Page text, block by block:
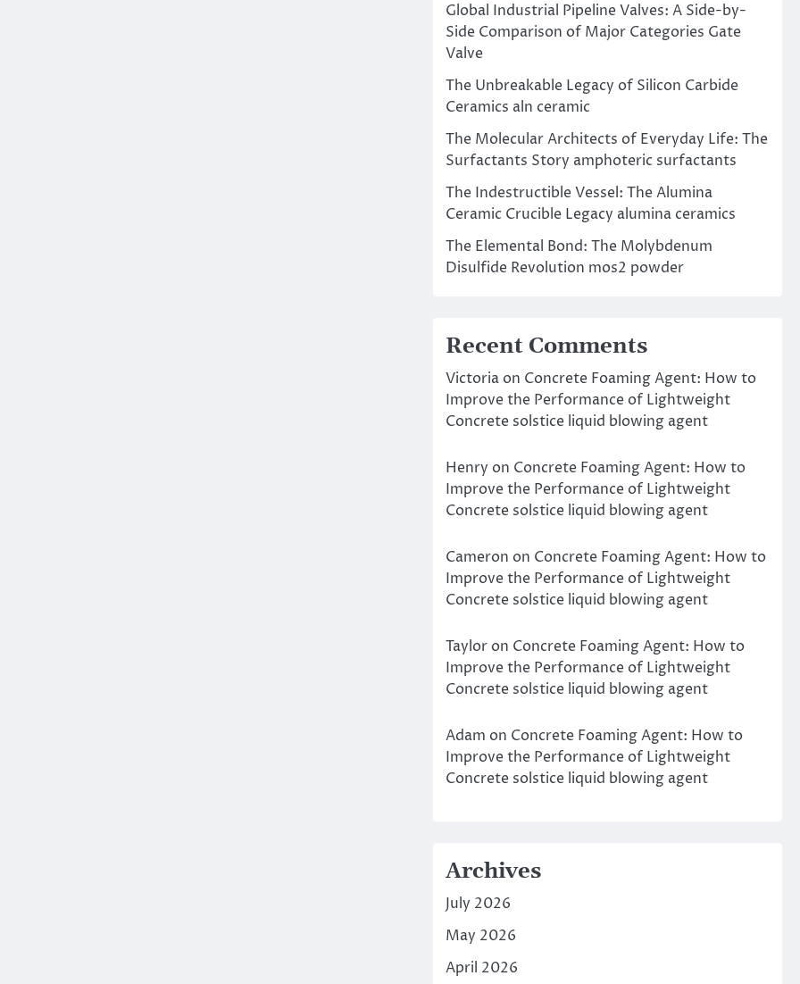
Global Industrial Pipeline Valves: A Side-by-
Side Comparison of Major Categories Gate
Valve
The Unbreakable Legacy of Silicon Carbide
Ceramics aln ceramic
The Molecular Architects of Everyday Life: The
Surfactants Story amphoteric surfactants
The Indestructible Vessel: The Alumina
Ceramic Crucible Legacy alumina ceramics
The Elemental Bond: The Molybdenum
Disulfide Revolution mos2 powder
Recent Comments
Victoriaon Concrete Foaming Agent: How to
Improve the Performance of Lightweight
Concrete solstice liquid blowing agent
Henry on Concrete Foaming Agent: How to
Improve the Performance of Lightweight
Concrete solstice liquid blowing agent
Cameron on Concrete Foaming Agent: How to
Improve the Performance of Lightweight
Concrete solstice liquid blowing agent
Tayloron Concrete Foaming Agent: How to
Improve the Performance of Lightweight
Concrete solstice liquid blowing agent
Adam on Concrete Foaming Agent: How to
Improve the Performance of Lightweight
Concrete solstice liquid blowing agent
Archives
July 2026
May 2026
April 2026